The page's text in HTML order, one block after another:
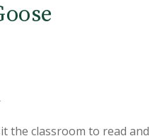
the classroom to read